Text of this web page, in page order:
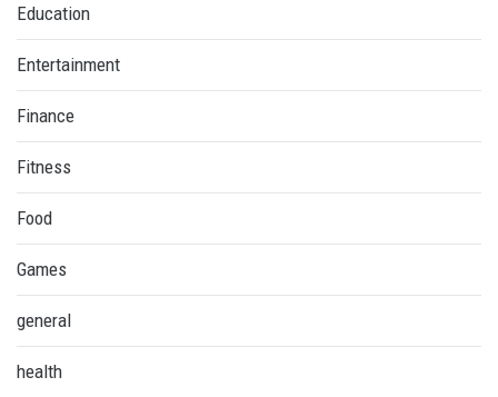
Education
Entertainment
Finance
Fitness
Food
Games
general
health